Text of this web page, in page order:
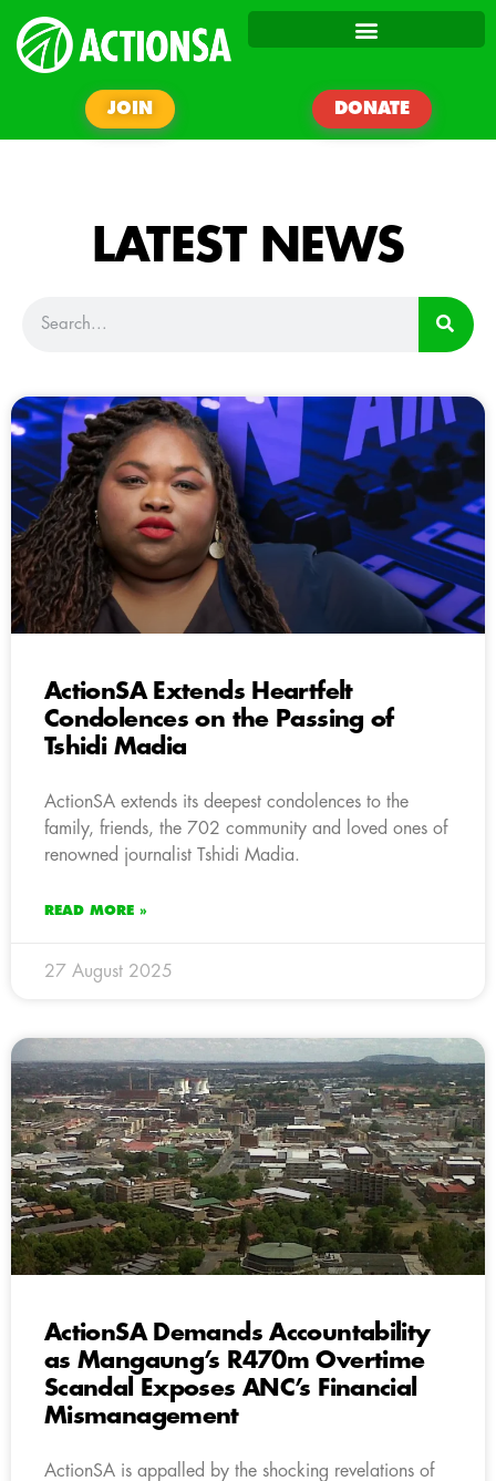
JOIN DONATE
LATEST NEWS
ActionSA Extends Heartfelt
Condolences on the Passing of
Tshidi Madia
ActionSA extends its deepest condolences to the
family, friends, the 702 community and loved ones of
renowned journalist Tshidi Madia.
READ MORE »
27 August 2025
ActionSA Demands Accountability
as Mangaung’s R470m Overtime
Scandal Exposes ANC’s Financial
Mismanagement
ActionSA is appalled by the shocking revelations of